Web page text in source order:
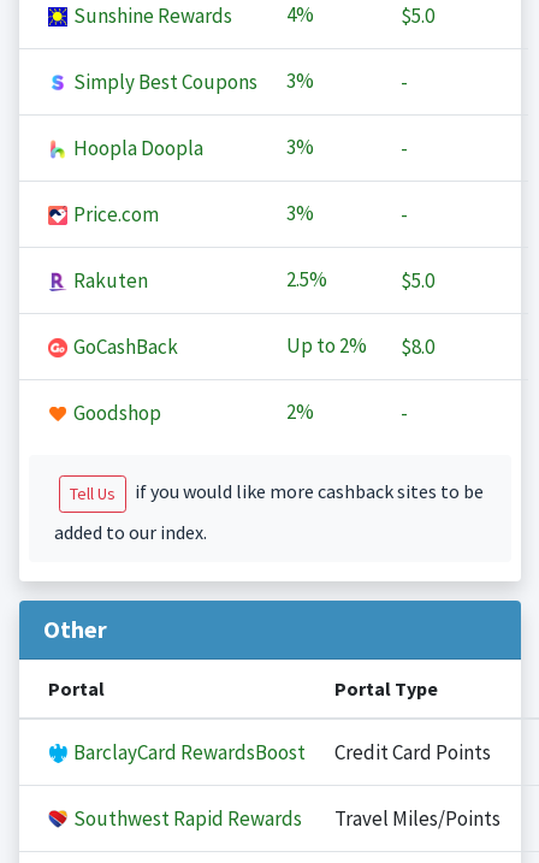
Sunshine Rewards 4% $5.0
Simply Best Coupons 3% -
Hoopla Doopla 3% -
Price.com 3% -
Rakuten 2.5% $5.0
GoCashBack Up to 2% $8.0
Goodshop 2% -
Tell Us
if you would like more cashback sites to be
added to our index.
Other
Portal Portal Type
BarclayCard RewardsBoost Credit Card Points
Southwest Rapid Rewards Travel Miles/Points